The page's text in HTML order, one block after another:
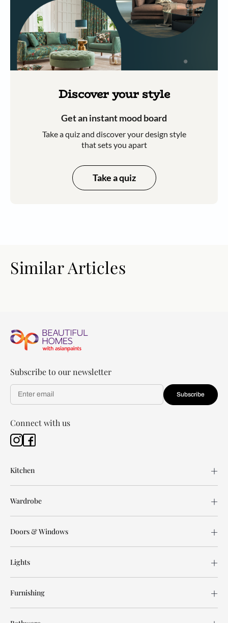
Discover your style
Get an instant mood board
Take a quiz and discover your design style
that sets you apart
Take a quiz
Similar Articles
Subscribe to our newsletter
Subscribe
Connect with us
Kitchen
Wardrobe
Doors & Windows
Lights
Furnishing